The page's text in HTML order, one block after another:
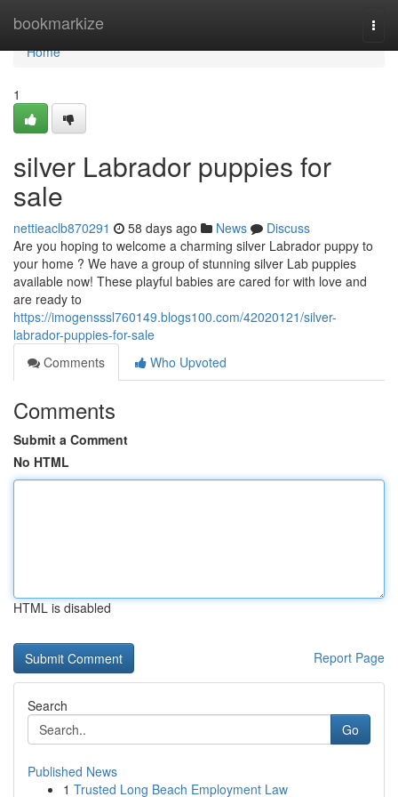
bookmarkize
Home
Home
1
silver Labrador puppies for
sale
nettieaclb870291 58 days ago News
Discuss
Are you hoping to welcome a charming silver Labrador puppy to
your home ? We have a group of stunning silver Lab puppies
available now! These playful babies are cared for with love and
are ready to
https://imogensssl760149.blogs100.com/42020121/silver-
labrador-puppies-for-sale
Comments
Who Upvoted
Comments
Submit a Comment
No HTML
HTML is disabled
Report Page
Search
Go
Published News
1 Trusted Long Beach Employment Law